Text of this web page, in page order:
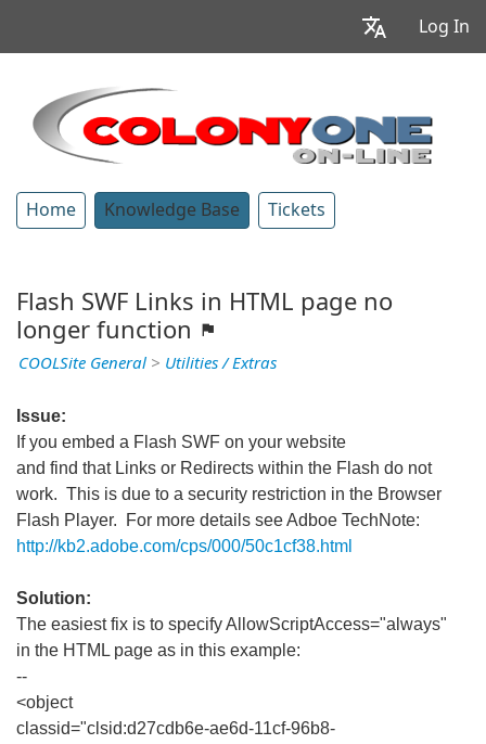
Log In
Home Knowledge Base Tickets
Flash SWF Links in HTML page no
longer function
COOLSite General > Utilities / Extras
Issue:
If you embed a Flash SWF on your website
and find that Links or Redirects within the Flash do not
work. This is due to a security restriction in the Browser
Flash Player. For more details see Adboe TechNote:
http://kb2.adobe.com/cps/000/50c1cf38.html
Solution:
The easiest fix is to specify AllowScriptAccess="always"
in the HTML page as in this example:
--
<object
classid="clsid:d27cdb6e-ae6d-11cf-96b8-